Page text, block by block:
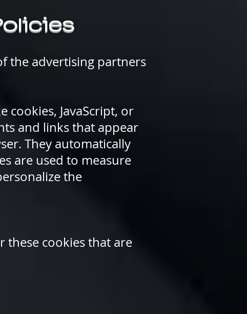
the advertising partners
cookies, JavaScript, or
and links that appear
They automatically
are used to measure
the
these cookies that are